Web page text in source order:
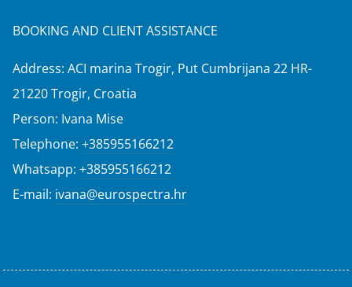
BOOKING AND CLIENT ASSISTANCE
Address: ACI marina Trogir, Put Cumbrijana 22 HR-
21220 Trogir, Croatia
Person: Ivana Mise
Telephone: +385955166212
Whatsapp: +385955166212
E-mail: ivana@eurospectra.hr